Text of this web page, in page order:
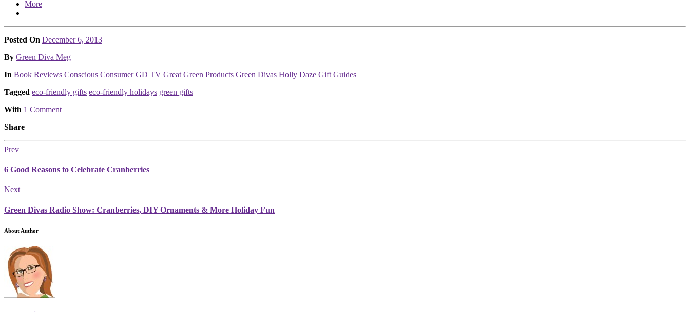
More
Posted On December 6, 2013
Posted
By Green Diva Meg
Posted
In Book Reviews Conscious Consumer GD TV Great Green Products Green Divas Holly Daze Gift Guides
Tagged eco-friendly gifts eco-friendly holidays green gifts
With 1 Comment
Share
Prev
6 Good Reasons to Celebrate Cranberries
Next
Green Divas Radio Show: Cranberries, DIY Ornaments & More Holiday Fun
About Author